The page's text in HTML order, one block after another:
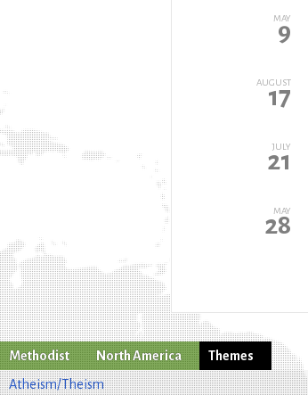
MAY
9
AUGUST
17
JULY
21
MAY
28
Methodist North America
Themes
Atheism/Theism